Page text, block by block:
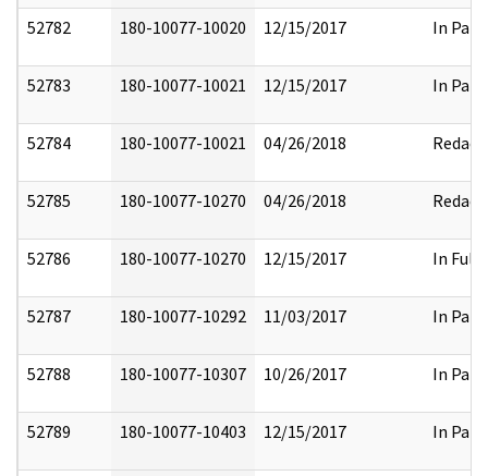
52782 180-10077-10020 12/15/2017 In Part
52783 180-10077-10021 12/15/2017 In Part
52784 180-10077-10021 04/26/2018 Redact
52785 180-10077-10270 04/26/2018 Redact
52786 180-10077-10270 12/15/2017 In Full
52787 180-10077-10292 11/03/2017 In Part
52788 180-10077-10307 10/26/2017 In Part
52789 180-10077-10403 12/15/2017 In Part